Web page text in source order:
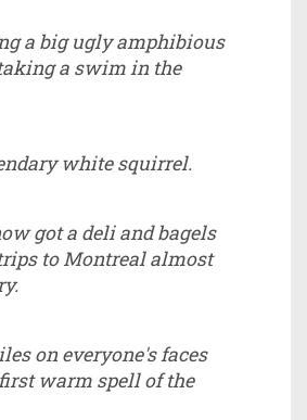
a big ugly amphibious
a swim in the
white squirrel.
got a deli and bagels
to Montreal almost
on everyone's faces
warm spell of the